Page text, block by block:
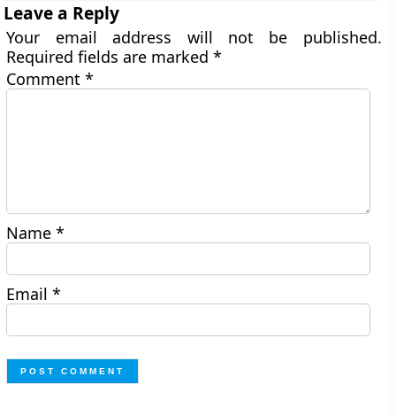
Leave a Reply
Your email address will not be published.
Required fields are marked*
Comment*
Name*
Email*